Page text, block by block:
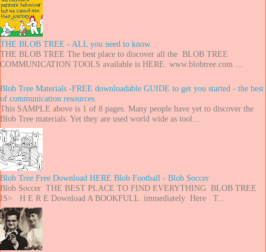
THE BLOB TREE - ALL you need to know.
THE BLOB TREE The best place to discover all the BLOB TREE
COMMUNICATION TOOLS available is HERE. www.blobtree.com ...
Blob Tree Materials -FREE downloadable GUIDE to get you started - the best
of communication resources.
This SAMPLE above is 1 of 8 pages. Many people have yet to discover the
Blob Tree materials. Yet they are used world wide as tool...
Blob Tree Free Download HERE Blob Football - Blob Soccer
Blob Soccer THE BEST PLACE TO FIND EVERYTHING BLOB TREE
IS> H E R E Download A BOOKFULL immediately Here T...